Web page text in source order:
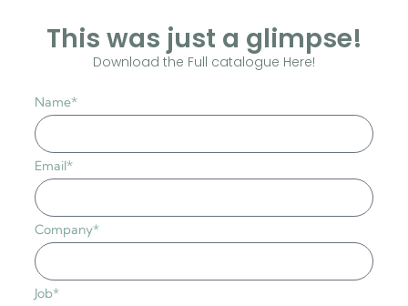
This was just a glimpse!
Download the Full catalogue Here!
Name*
Email*
Company*
Job*